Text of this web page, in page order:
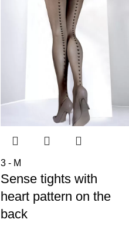
3 - M
Sense tights with
heart pattern on the
back